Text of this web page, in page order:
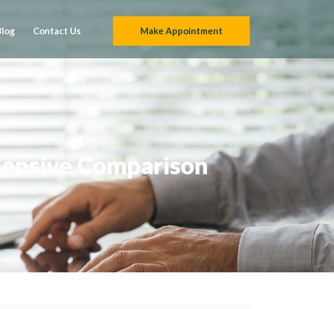
Contact Us Make Appointment
Comparison